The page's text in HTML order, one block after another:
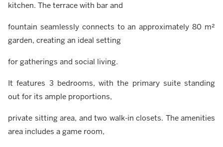
kitchen. The terrace with bar and
fountain seamlessly connects to an approximately 80 m²
garden, creating an ideal setting
for gatherings and social living.
It features 3 bedrooms, with the primary suite standing
out for its ample proportions,
private sitting area, and two walk-in closets. The amenities
area includes a game room,